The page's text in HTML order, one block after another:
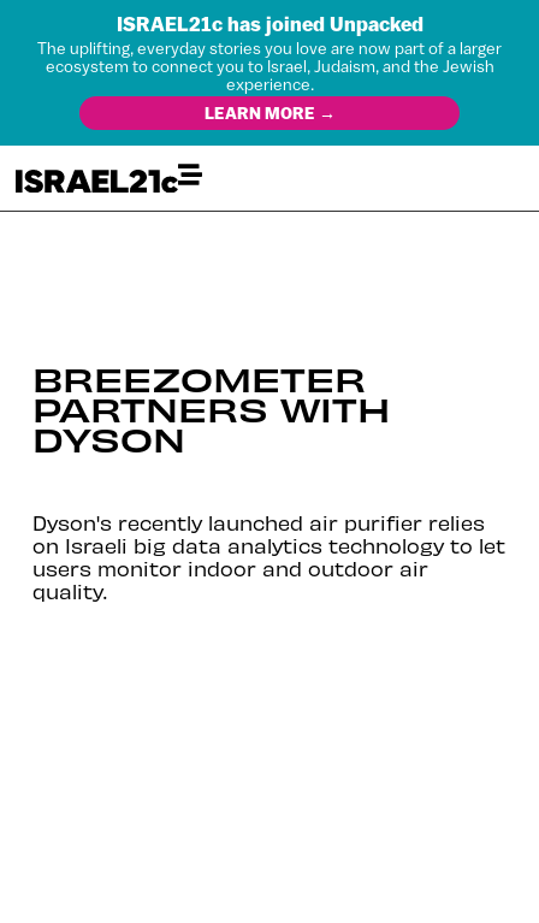
ISRAEL21c has joined Unpacked
The uplifting, everyday stories you love are now part of a larger
ecosystem to connect you to Israel, Judaism, and the Jewish
experience.
LEARN MORE →
BREEZOMETER
PARTNERS WITH
DYSON
Dyson's recently launched air purifier relies
on Israeli big data analytics technology to let
users monitor indoor and outdoor air
quality.